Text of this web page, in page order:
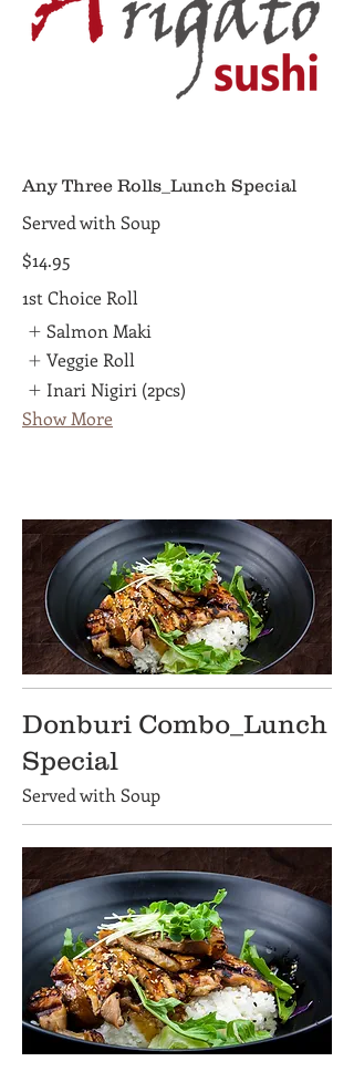
Any Three Rolls_Lunch Special
Served with Soup
$14.95
1st Choice Roll
Salmon Maki
Veggie Roll
Inari Nigiri (2pcs)
Show More
Donburi Combo_Lunch
Special
Served with Soup